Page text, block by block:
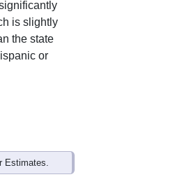
is slightly
the state
or
Estimates.